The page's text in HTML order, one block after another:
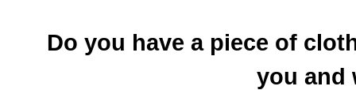
Do you have a piece of
you and